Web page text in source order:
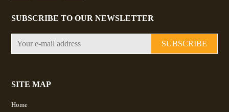
SUBSCRIBE TO OUR NEWSLETTER
SUBSCRIBE
SITE MAP
Home